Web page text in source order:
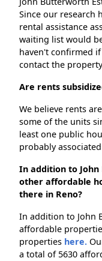
Since our research
rental assistance
waiting list would
haven't confirmed
contact the
Are rents
We believe rents
some of the units
least one public
probably
In addition to
other affordable
there in Reno?
In addition to John
affordable
properties here.
a total of 5630